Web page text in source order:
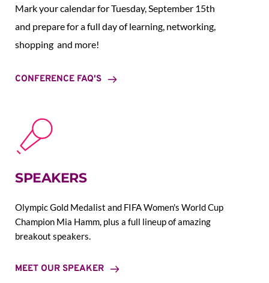
Mark your calendar for Tuesday, September 15th
and prepare for a full day of learning, networking,
shopping  and more!
CONFERENCE FAQ'S
SPEAKERS
Olympic Gold Medalist and FIFA Women's World Cup
Champion Mia Hamm, plus a full lineup of amazing
breakout speakers.
MEET OUR SPEAKER